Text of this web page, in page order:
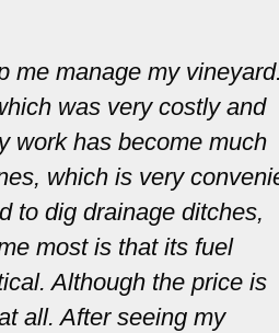
me manage my vineyard.
was very costly and
work has become much
which is very
to dig drainage ditches,
most is that its fuel
Although the price is
all. After seeing my